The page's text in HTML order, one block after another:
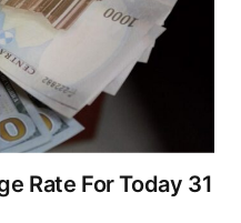
Rate For Today 31